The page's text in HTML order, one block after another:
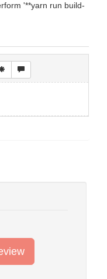
'**yarn run build-